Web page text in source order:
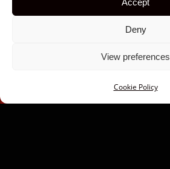
Deny
View preferences
Cookie Policy